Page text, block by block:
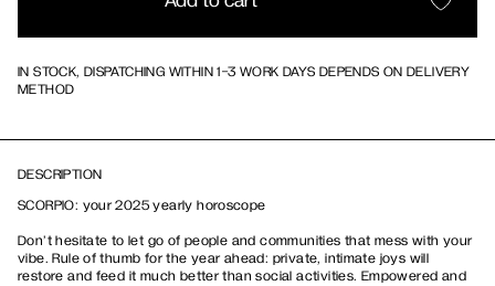
IN STOCK, DISPATCHING WITHIN 1-3 WORK DAYS DEPENDS ON DELIVERY
METHOD
DESCRIPTION
SCORPIO: your 2025 yearly horoscope
Don’t hesitate to let go of people and communities that mess with your
vibe. Rule of thumb for the year ahead: private, intimate joys will
restore and feed it much better than social activities. Empowered and